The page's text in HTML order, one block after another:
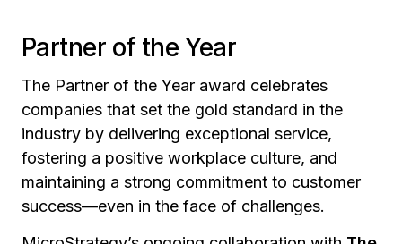
Partner of the Year
The Partner of the Year award celebrates
companies that set the gold standard in the
industry by delivering exceptional service,
fostering a positive workplace culture, and
maintaining a strong commitment to customer
success—even in the face of challenges.